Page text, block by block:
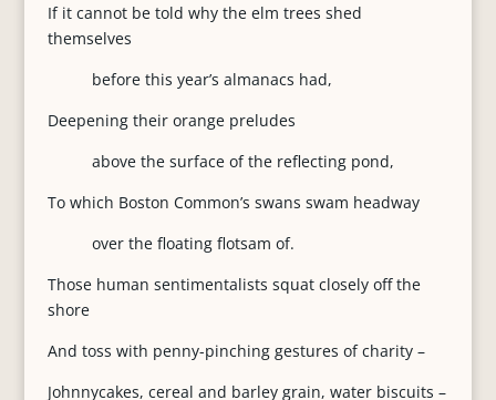
If it cannot be told why the elm trees shed
themselves
before this year’s almanacs had,
Deepening their orange preludes
above the surface of the reflecting pond,
To which Boston Common’s swans swam headway
over the floating flotsam of.
Those human sentimentalists squat closely off the
shore
And toss with penny-pinching gestures of charity –
Johnnycakes, cereal and barley grain, water biscuits –